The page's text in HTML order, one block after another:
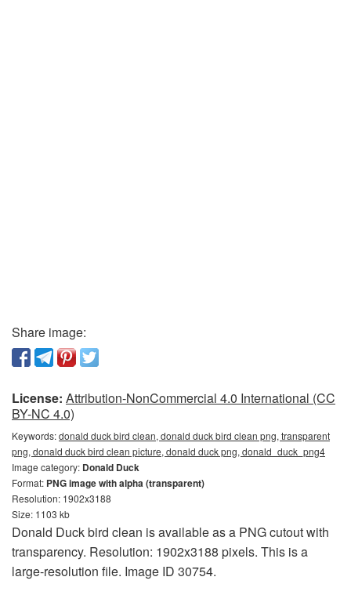
Share image:
License: Attribution-NonCommercial 4.0 International (CC
BY-NC 4.0)
Keywords:donald duck bird clean, donald duck bird clean png, transparent
png, donald duck bird clean picture, donald duck png, donald_duck_png4
Image category: Donald Duck
Format: PNG image with alpha (transparent)
Resolution: 1902x3188
Size: 1103 kb
Donald Duck bird clean is available as a PNG cutout with
transparency. Resolution: 1902x3188 pixels. This is a
large-resolution file. Image ID 30754.